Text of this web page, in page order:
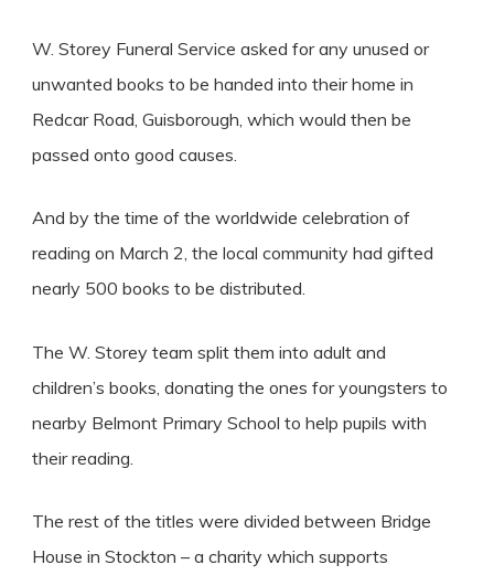
W. Storey Funeral Service asked for any unused or
unwanted books to be handed into their home in
Redcar Road, Guisborough, which would then be
passed onto good causes.
And by the time of the worldwide celebration of
reading on March 2, the local community had gifted
nearly 500 books to be distributed.
The W. Storey team split them into adult and
children’s books, donating the ones for youngsters to
nearby Belmont Primary School to help pupils with
their reading.
The rest of the titles were divided between Bridge
House in Stockton – a charity which supports